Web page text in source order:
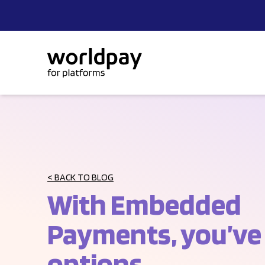
< BACK TO BLOG
With Embedded
Payments,